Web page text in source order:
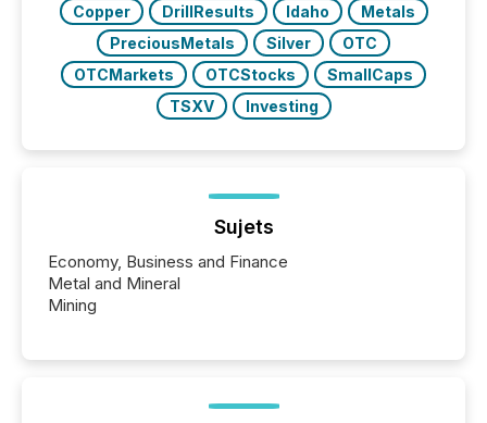
Copper
DrillResults Idaho
Metals
PreciousMetals
Silver
OTC
OTCMarkets
OTCStocks
SmallCaps
TSXV
Investing
Sujets
Economy, Business and Finance
Metal and Mineral
Mining